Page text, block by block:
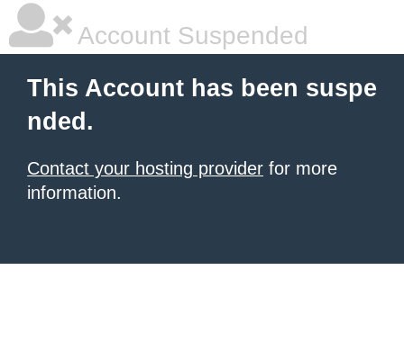
Account Suspended
This Account has been suspe
nded.
Contact your hosting provider for more
information.